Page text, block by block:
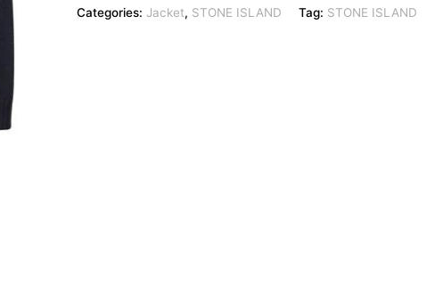
Categories: Jacket, STONE ISLAND Tag: STONE ISLAND